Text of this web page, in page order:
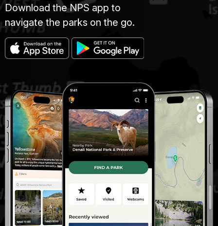
Download the NPS app to
navigate the parks on the go.